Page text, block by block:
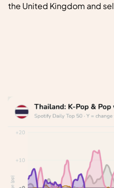
the United Kingdom and